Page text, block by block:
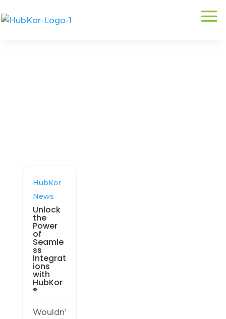
HubKor
News
Unlock
the
Power
of
Seamle
ss
Integrat
ions
with
HubKor
®
Wouldn’